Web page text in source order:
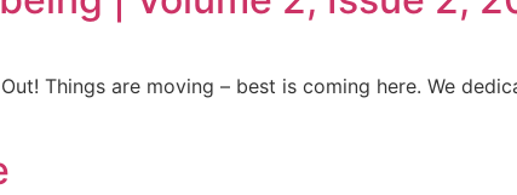
Things are moving – best is coming here. We